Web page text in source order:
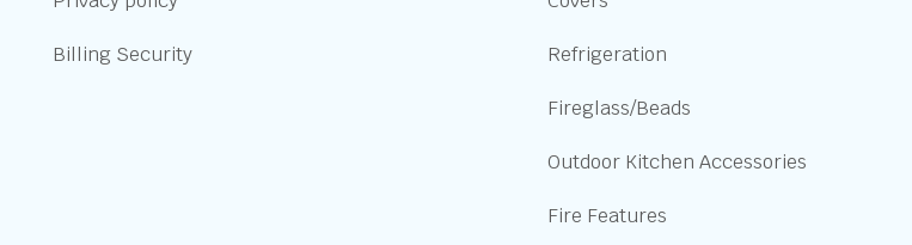
Billing Security Refrigeration
Fireglass/Beads
Outdoor Kitchen Accessories
Fire Features